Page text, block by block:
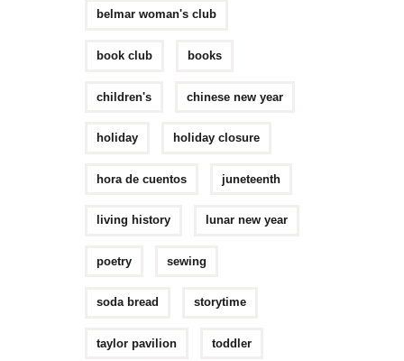
belmar woman's club
book club books
children's chinese new year
holiday holiday closure
hora de cuentos juneteenth
living history lunar new year
poetry sewing
soda bread storytime
taylor pavilion toddler